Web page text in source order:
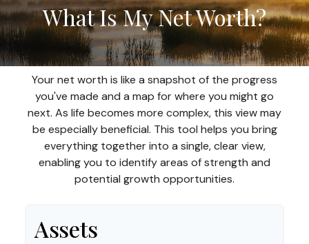
What Is My Net Worth?
Your net worth is like a snapshot of the progress
you've made and a map for where you might go
next. As life becomes more complex, this view may
be especially beneficial. This tool helps you bring
everything together into a single, clear view,
enabling you to identify areas of strength and
potential growth opportunities.
Assets